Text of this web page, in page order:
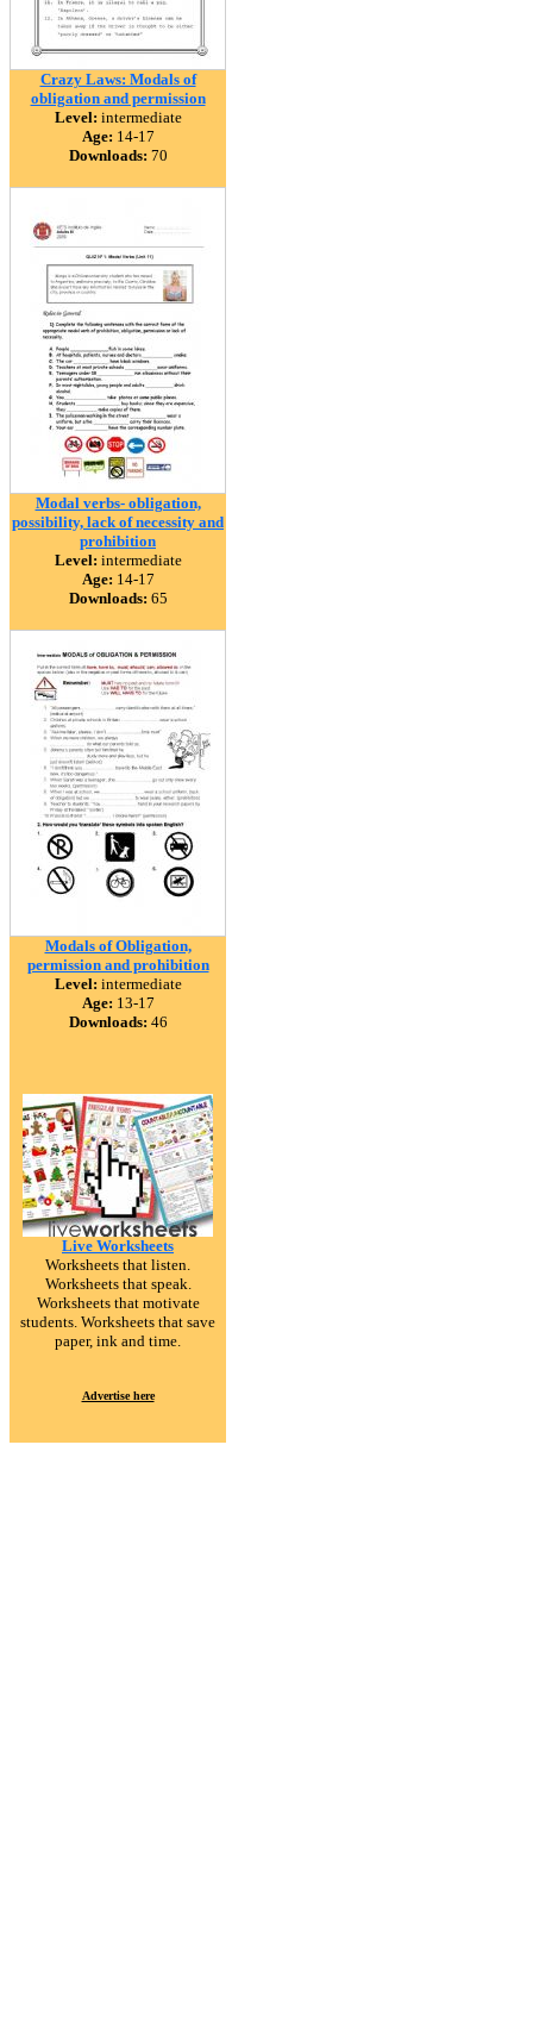
Crazy Laws: Modals of
obligation and permission
Level: intermediate
Age: 14-17
Downloads: 70
Modal verbs- obligation,
possibility, lack of necessity and
prohibition
Level: intermediate
Age: 14-17
Downloads: 65
Modals of Obligation,
permission and prohibition
Level: intermediate
Age: 13-17
Downloads: 46
Live Worksheets
Worksheets that listen.
Worksheets that speak.
Worksheets that motivate
students. Worksheets that save
paper, ink and time.
Advertise here